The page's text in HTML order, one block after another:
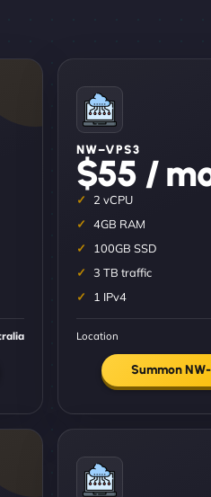
NW–VPS3
$55 /
2 vCPU
4GB RAM
100GB SSD
3 TB traffic
1 IPv4
Location
Summon